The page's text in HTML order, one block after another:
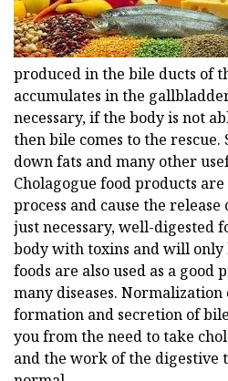
produced in the bile ducts of
accumulates in the
necessary, if the body is not
then bile comes to the rescue.
down fats and many other
Cholagogue food products
process and cause the
just necessary, well-digested
body with toxins and will only
foods are also used as a good
many diseases. Normalization
formation and secretion of
you from the need to take
and the work of the